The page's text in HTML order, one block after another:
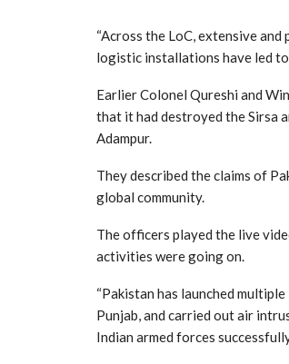
“Across the LoC, extensive
logistic installations have led to
Earlier Colonel Qureshi and
that it had destroyed the Sirsa
Adampur.
They described the claims of
global community.
The officers played the live
activities were going on.
“Pakistan has launched
Punjab, and carried out air
Indian armed forces